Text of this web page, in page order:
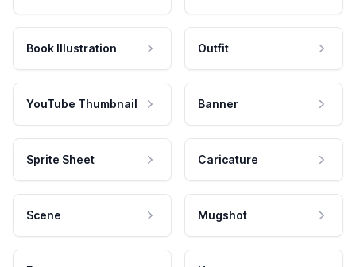
Book Illustration Outfit
YouTube Thumbnail Banner
Sprite Sheet Caricature
Scene Mugshot